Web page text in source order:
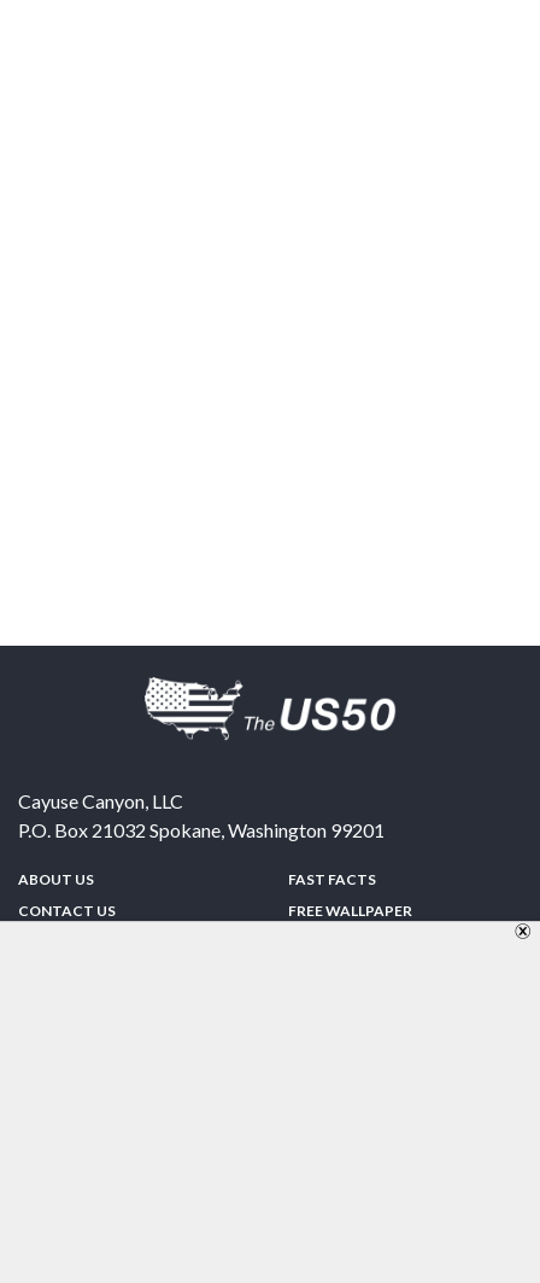
Cayuse Canyon, LLC
P.O. Box 21032 Spokane,Washington 99201
ABOUT US
CONTACT US
FAST FACTS
FREE WALLPAPER